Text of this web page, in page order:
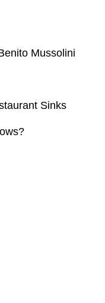
Mussolini
Sinks